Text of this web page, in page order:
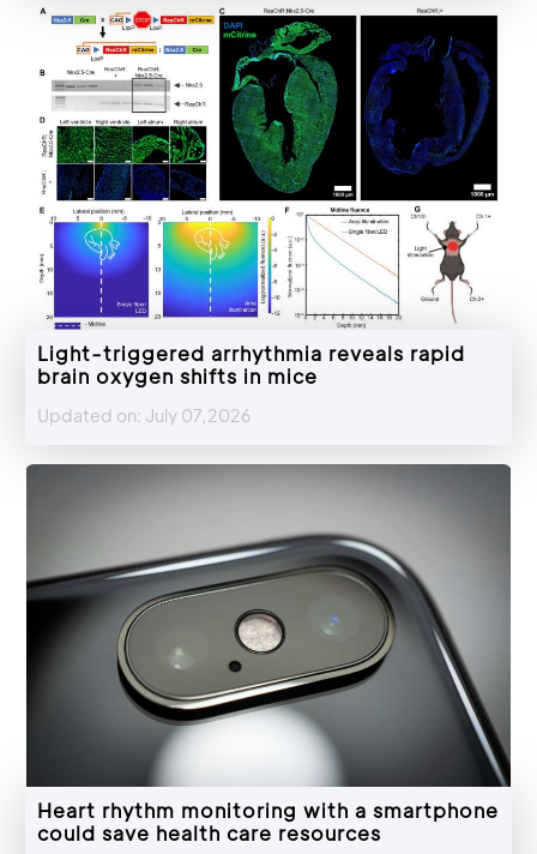
Light-triggered arrhythmia reveals rapid
brain oxygen shifts in mice
Updated on: July 07,2026
Heart rhythm monitoring with a smartphone
could save health care resources